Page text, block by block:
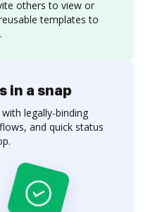
others to view or
templates to
in a snap
legally-binding
and quick status